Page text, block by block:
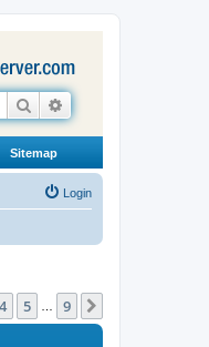
Search
Sitemap
Login
4 5 9